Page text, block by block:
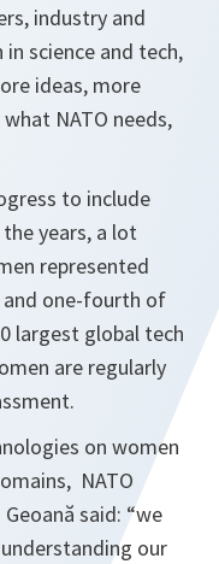
industry and
science and tech,
ideas, more
NATO needs,
to include
years, a lot
represented
one-fourth of
largest global tech
are regularly
on women
NATO
said: “we
our